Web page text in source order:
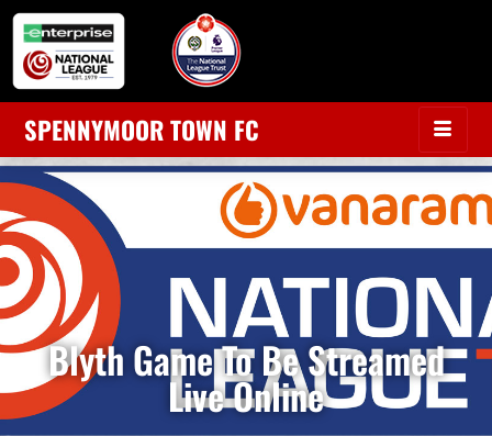
SPENNYMOOR TOWN FC
Blyth Game To Be Streamed
Live Online